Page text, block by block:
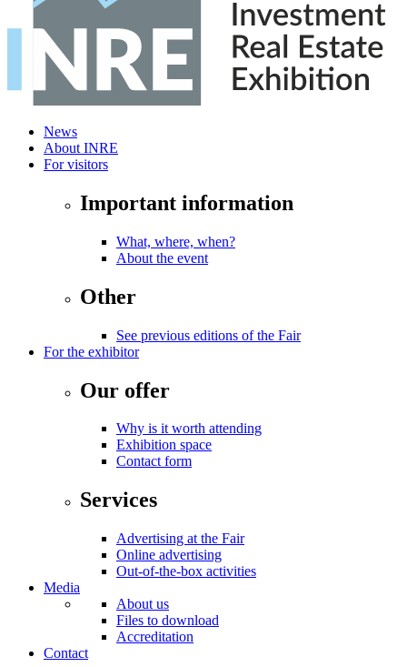
News
About INRE
For visitors
Important information
What, where, when?
About the event
Other
See previous editions of the Fair
For the exhibitor
Our offer
Why is it worth attending
Exhibition space
Contact form
Services
Advertising at the Fair
Online advertising
Out-of-the-box activities
Media
About us
Files to download
Accreditation
Contact